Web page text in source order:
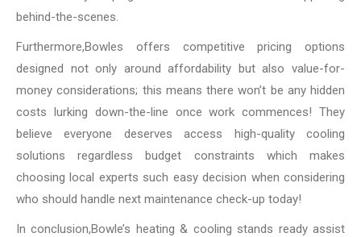
behind-the-scenes.
Furthermore,Bowles offers competitive pricing options
designed not only around affordability but also value-for-
money considerations; this means there won’t be any hidden
costs lurking down-the-line once work commences! They
believe everyone deserves access high-quality cooling
solutions regardless budget constraints which makes
choosing local experts such easy decision when considering
who should handle next maintenance check-up today!
In conclusion,Bowle’s heating & cooling stands ready assist